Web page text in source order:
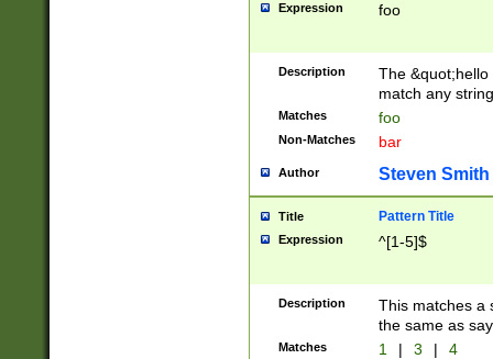
Expression foo
Description
The
match any
Matches foo
Non-Matches bar
Author Steven Smith
Title Pattern Title
Expression ^[1-5]$
Description
This matches a
the same as
Matches 1 | 3 | 4